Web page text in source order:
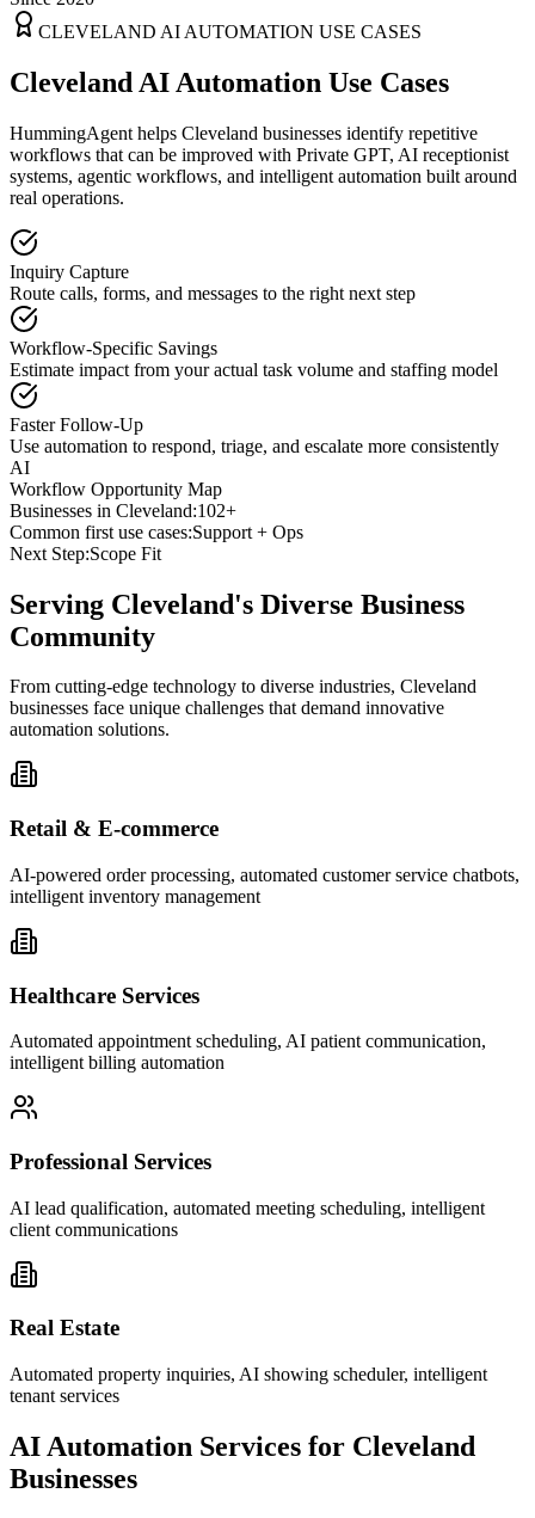
CLEVELAND AI AUTOMATION USE CASES
Cleveland AI Automation Use Cases
HummingAgent helps Cleveland businesses identify repetitive
workflows that can be improved with Private GPT, AI receptionist
systems, agentic workflows, and intelligent automation built around
real operations.
Inquiry Capture
Route calls, forms, and messages to the right next step
Workflow-Specific Savings
Estimate impact from your actual task volume and staffing model
Faster Follow-Up
Use automation to respond, triage, and escalate more consistently
AI
Workflow Opportunity Map
Businesses in Cleveland:102+
Common first use cases:Support + Ops
Next Step:Scope Fit
Serving Cleveland's Diverse Business
Community
From cutting-edge technology to diverse industries, Cleveland
businesses face unique challenges that demand innovative
automation solutions.
Retail & E-commerce
AI-powered order processing, automated customer service chatbots,
intelligent inventory management
Healthcare Services
Automated appointment scheduling, AI patient communication,
intelligent billing automation
Professional Services
AI lead qualification, automated meeting scheduling, intelligent
client communications
Real Estate
Automated property inquiries, AI showing scheduler, intelligent
tenant services
AI Automation Services for Cleveland
Businesses